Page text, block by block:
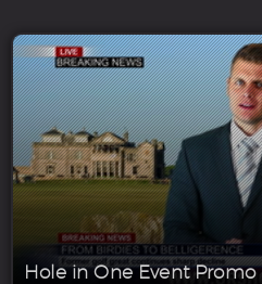
Hole in One Event Promo